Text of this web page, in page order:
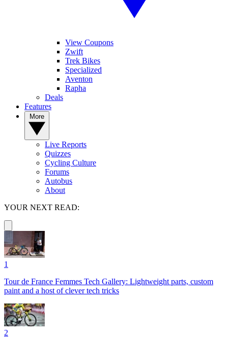
View Coupons
Zwift
Trek Bikes
Specialized
Aventon
Rapha
Deals
Features
Live Reports
Quizzes
Cycling Culture
Forums
Autobus
About
YOUR NEXT READ:
1
Tour de France Femmes Tech Gallery: Lightweight parts, custom
paint and a host of clever tech tricks
2